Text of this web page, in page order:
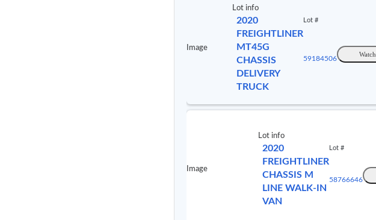
Image
Lot info
2020
FREIGHTLINER
MT45G
CHASSIS
DELIVERY
TRUCK
Lot #
59184506
Watch
Image
Lot info
2020
FREIGHTLINER
CHASSIS M
LINE WALK-IN
VAN
Lot #
58766646